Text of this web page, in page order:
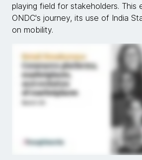
playing field for stakeholders. This
ONDC's journey, its use of India
on mobility.